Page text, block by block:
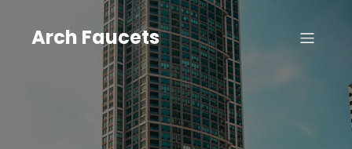
contentArch Faucets